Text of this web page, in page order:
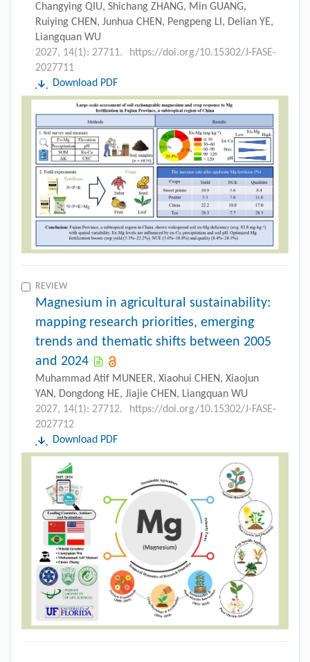
Changying QIU, Shichang ZHANG, Min GUANG,
Ruiying CHEN, Junhua CHEN, Pengpeng LI, Delian YE,
Liangquan WU
2027, 14(1): 27711.
https://doi.org/10.15302/J-FASE-
2027711
Download PDF
REVIEW
Magnesium in agricultural sustainability:
mapping research priorities, emerging
trends and thematic shifts between 2005
and 2024
Muhammad Atif MUNEER, Xiaohui CHEN, Xiaojun
YAN, Dongdong HE, Jiajie CHEN, Liangquan WU
2027, 14(1): 27712.
https://doi.org/10.15302/J-FASE-
2027712
Download PDF